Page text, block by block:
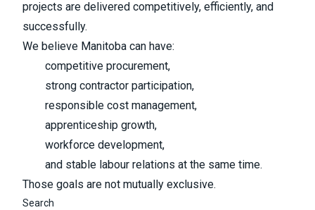
projects are delivered competitively, efficiently, and
successfully.
We believe Manitoba can have:
competitive procurement,
strong contractor participation,
responsible cost management,
apprenticeship growth,
workforce development,
and stable labour relations at the same time.
Those goals are not mutually exclusive.
Search